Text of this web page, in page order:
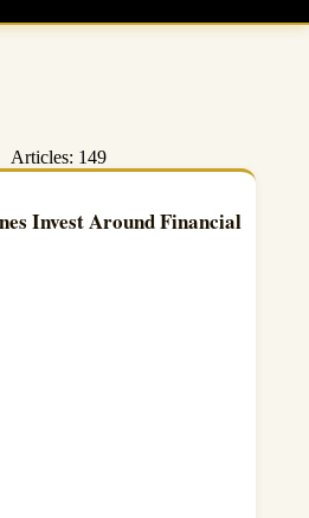
Articles: 149
Invest Around Financial